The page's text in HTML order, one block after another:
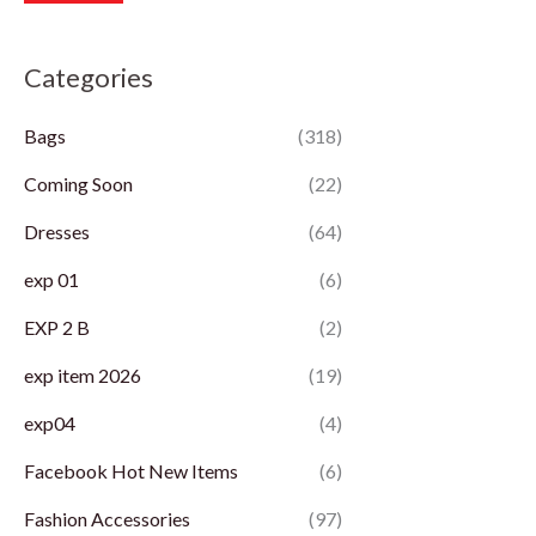
i
Categories
Bags (318)
Coming Soon (22)
Dresses (64)
exp 01 (6)
EXP 2 B (2)
exp item 2026 (19)
exp04 (4)
Facebook Hot New Items (6)
Fashion Accessories (97)